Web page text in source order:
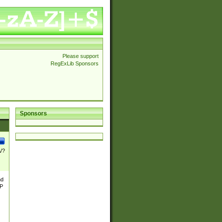
Please support
RegExLib Sponsors
Sponsors
?